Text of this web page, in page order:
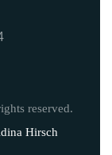
reserved.
Hirsch